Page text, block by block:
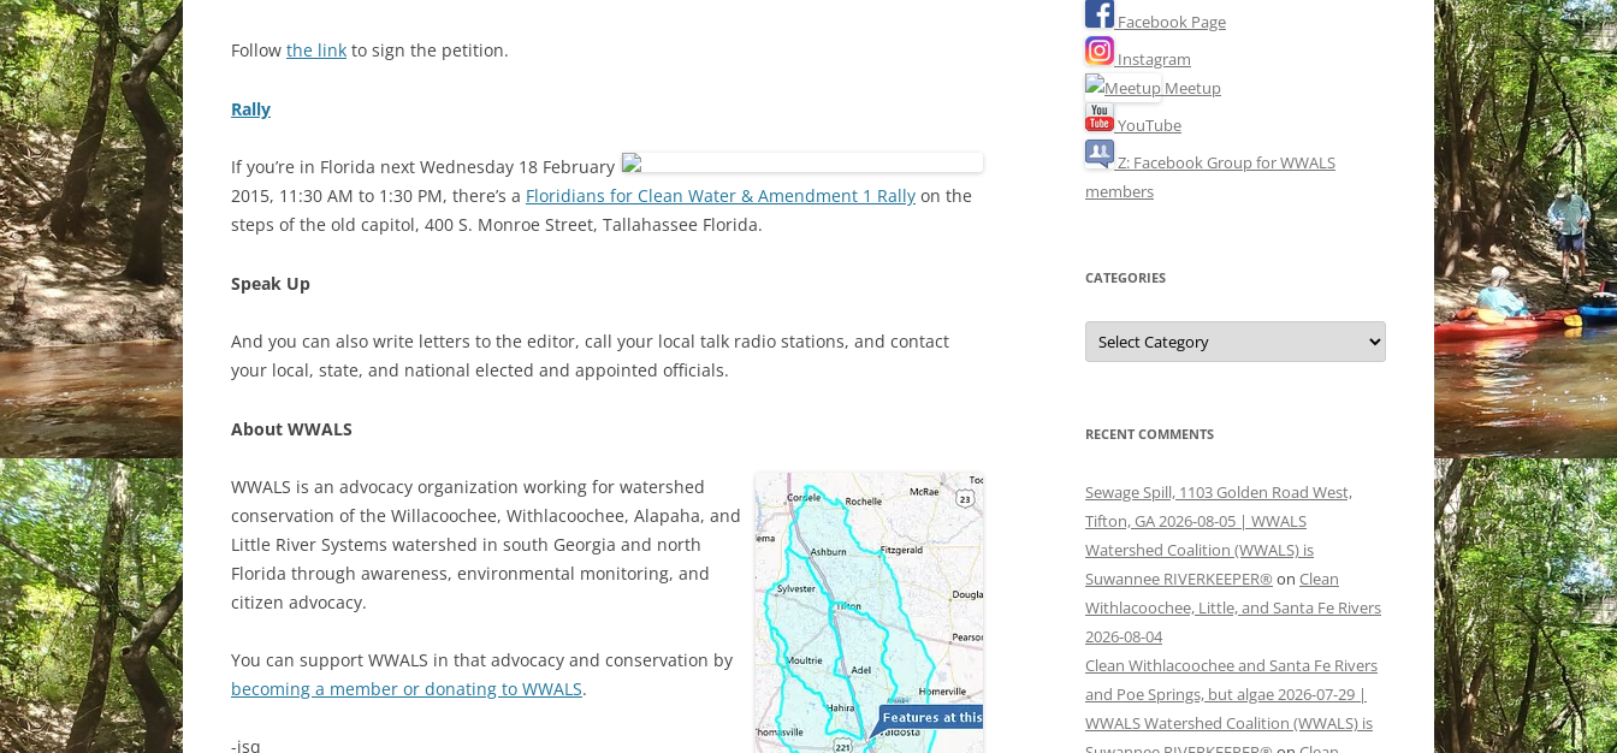
Follow the link to sign the petition.
Rally
If you’re in Florida next Wednesday 18 February
2015, 11:30 AM to 1:30 PM, there’s a Floridians for Clean Water & Amendment 1 Rally on the
steps of the old capitol, 400 S. Monroe Street, Tallahassee Florida.
Speak Up
And you can also write letters to the editor, call your local talk radio stations, and contact
your local, state, and national elected and appointed officials.
About WWALS
WWALS is an advocacy organization working for watershed
conservation of the Willacoochee, Withlacoochee, Alapaha, and
Little River Systems watershed in south Georgia and north
Florida through awareness, environmental monitoring, and
citizen advocacy.
You can support WWALS in that advocacy and conservation by
becoming a member or donating to WWALS.
-jsq
Facebook Page
Instagram
Meetup
YouTube
Z: Facebook Group for WWALS
members
CATEGORIES
Categories
RECENT COMMENTS
Sewage Spill, 1103 Golden Road West,
Tifton, GA 2026-08-05 | WWALS
Watershed Coalition (WWALS) is
Suwannee RIVERKEEPER® on Clean
Withlacoochee, Little, and Santa Fe Rivers
2026-08-04
Clean Withlacoochee and Santa Fe Rivers
and Poe Springs, but algae 2026-07-29 |
WWALS Watershed Coalition (WWALS) is